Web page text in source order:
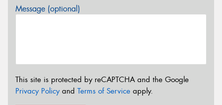
Message (optional)
This site is protected by reCAPTCHA and the Google
Privacy Policyand Terms of Service apply.